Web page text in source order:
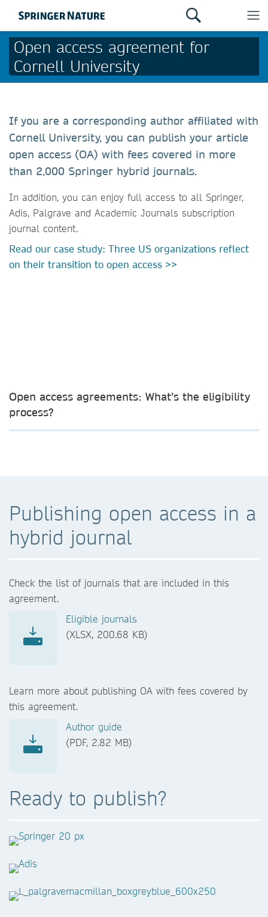
Open access agreement for
Cornell University
If you are a corresponding author affiliated with
Cornell University, you can publish your article
open access (OA) with fees covered in more
than 2,000 Springer hybrid journals.
In addition, you can enjoy full access to all Springer,
Adis, Palgrave and Academic Journals subscription
journal content.
Read our case study: Three US organizations reflect
on their transition to open access >>
Open access agreements: What’s the eligibility
process?
Publishing open access in a
hybrid journal
Check the list of journals that are included in this
agreement.
Eligible journals
(XLSX, 200.68 KB)
Learn more about publishing OA with fees covered by
this agreement.
Author guide
(PDF, 2.82 MB)
Ready to publish?